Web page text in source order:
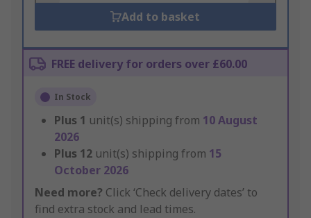
Add to basket
FREE delivery for orders over £60.00
In Stock
Plus 1 unit(s) shipping from 10 August
2026
Plus 12 unit(s) shipping from 15
October 2026
Need more? Click ‘Check delivery dates’ to
find extra stock and lead times.